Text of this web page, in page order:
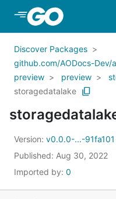
Skip to Main Content
Discover Packages
github.com/AODocs-Dev/
preview
preview
storagedatalake
Version: v0.0.0-...-91fa101
Published: Aug 30, 2022
Imported by: 0